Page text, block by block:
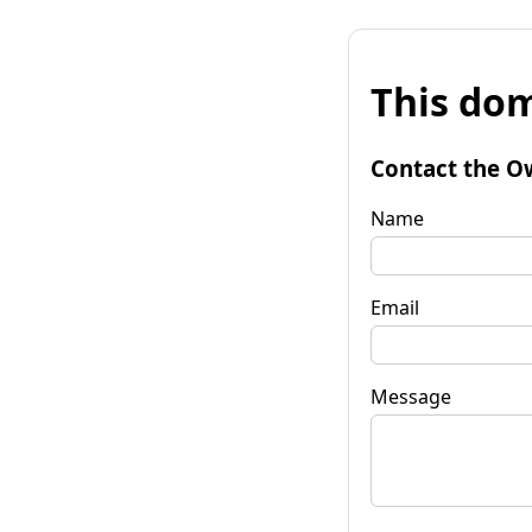
This
Contact the
Name
Email
Message